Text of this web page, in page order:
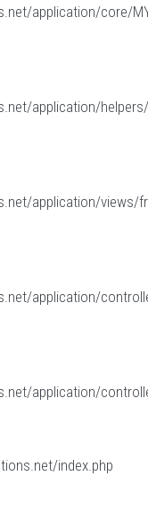
application/core/
application/helpers/
application/views/
application/
application/
index.php